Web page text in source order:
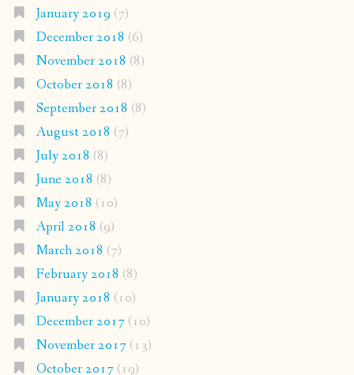
January 2019 (7)
December 2018 (6)
November 2018 (8)
October 2018 (8)
September 2018 (8)
August 2018 (7)
July 2018 (8)
June 2018 (8)
May 2018 (10)
April 2018 (9)
March 2018 (7)
February 2018 (8)
January 2018 (10)
December 2017(10)
November 2017(13)
October 2017(19)